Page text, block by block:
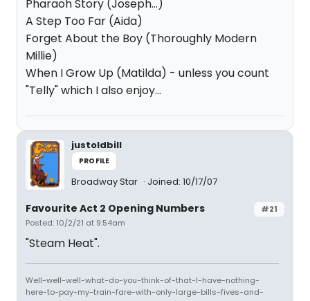
Pharaoh Story (Joseph...)
A Step Too Far (Aida)
Forget About the Boy (Thoroughly Modern
Millie)
When I Grow Up (Matilda) - unless you count
"Telly" which I also enjoy...
justoldbill
PROFILE
Broadway Star Joined: 10/17/07
#21
Favourite Act 2 Opening Numbers
Posted: 10/2/21 at 9:54am
"Steam Heat".
Well-well-well-what-do-you-think-of-that-I-have-nothing-
here-to-pay-my-train-fare-with-only-large-bills-fives-and-